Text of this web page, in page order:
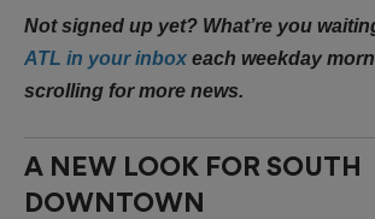
Not signed up yet? What’re you
ATL in your inbox each weekday
scrolling for more news.
A NEW LOOK FOR SOUTH
DOWNTOWN